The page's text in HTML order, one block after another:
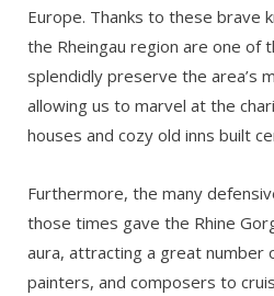
Europe. Thanks to these brave
the Rheingau region are one of
splendidly preserve the area’s
allowing us to marvel at the
houses and cozy old inns built
Furthermore, the many
those times gave the Rhine
aura, attracting a great number
painters, and composers to